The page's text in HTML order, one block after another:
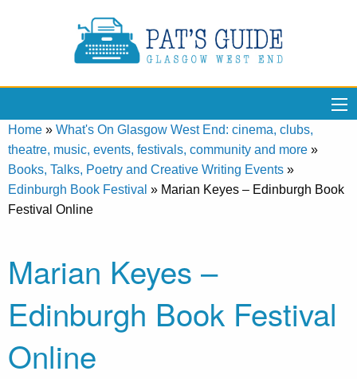
Home » What's On Glasgow West End: cinema, clubs,
theatre, music, events, festivals, community and more »
Books, Talks, Poetry and Creative Writing Events »
Edinburgh Book Festival » Marian Keyes – Edinburgh Book
Festival Online
Marian Keyes –
Edinburgh Book Festival
Online